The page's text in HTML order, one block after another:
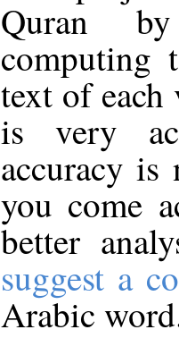
Quran
computing
text of
is very
accuracy
you come
better
suggest a
Arabic